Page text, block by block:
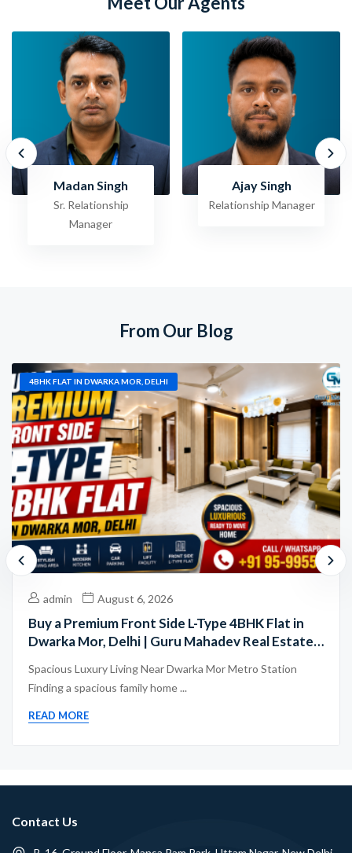
Ajay Singh
Relationship Manager
Raghav Jha
Sr. Relationship
From Our Blog
4BHK FLAT IN DWARKA MOR, DELHI
admin August 6, 2026
Buy a Premium Front Side L-Type 4BHK Flat in
Dwarka Mor, Delhi | Guru Mahadev Real Estate
Spacious Luxury Living Near Dwarka Mor Metro Station
Finding a spacious family home ...
READ MORE
Contact Us